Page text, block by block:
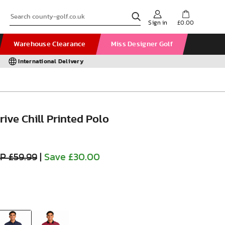
Sign in £0.00
Warehouse Clearance Miss Designer Golf
International Delivery
Chill Printed Polo
£59.99 Save £30.00